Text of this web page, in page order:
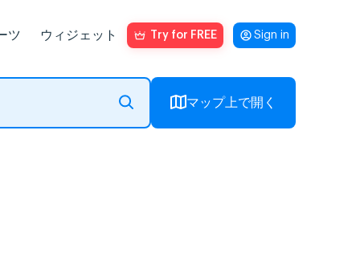
ツ ウィジェット Try for FREE Sign in
マップ上で開く